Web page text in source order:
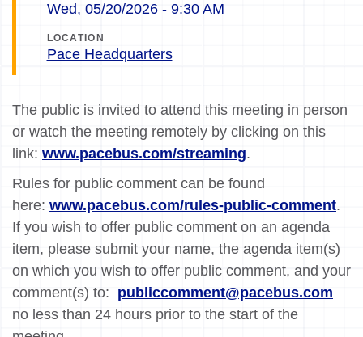
Wed, 05/20/2026 - 9:30 AM
LOCATION
Pace Headquarters
The public is invited to attend this meeting in person
or watch the meeting remotely by clicking on this
link: www.pacebus.com/streaming.
Rules for public comment can be found
here: www.pacebus.com/rules-public-comment.
If you wish to offer public comment on an agenda
item, please submit your name, the agenda item(s)
on which you wish to offer public comment, and your
comment(s) to: publiccomment@pacebus.com
no less than 24 hours prior to the start of the